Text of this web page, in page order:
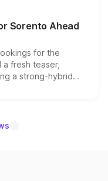
are priced above
begin this month.
Sorento Ahead
for the
fresh teaser,
a strong-hybrid
date remain